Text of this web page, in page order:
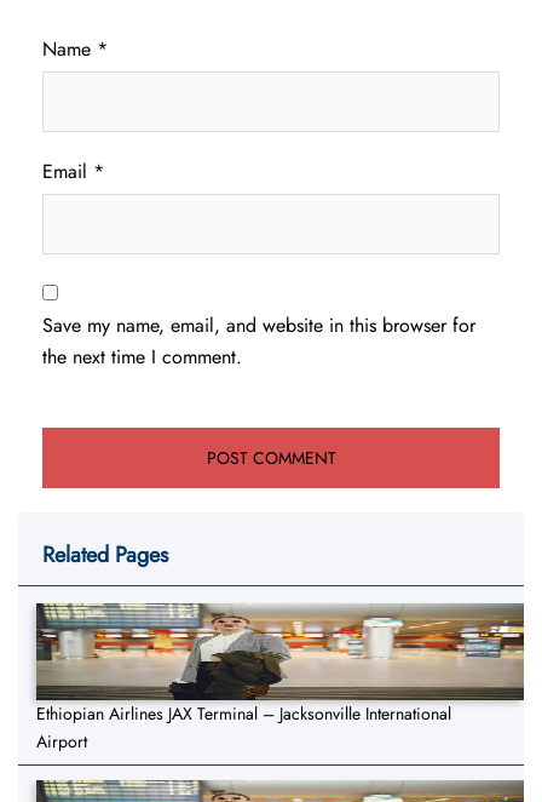
Name *
Email *
Save my name, email, and website in this browser for
the next time I comment.
Related Pages
Ethiopian Airlines JAX Terminal – Jacksonville International
Airport